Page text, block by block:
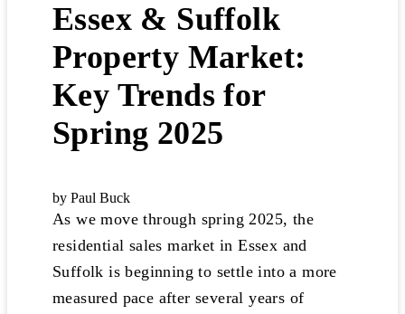
Essex & Suffolk
Property Market:
Key Trends for
Spring 2025
by Paul Buck
As we move through spring 2025, the
residential sales market in Essex and
Suffolk is beginning to settle into a more
measured pace after several years of